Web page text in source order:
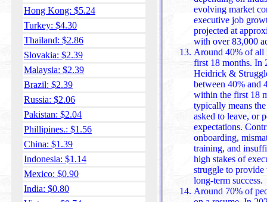
Hong Kong: $5.24
Turkey: $4.30
Thailand: $2.86
Slovakia: $2.39
Malaysia: $2.39
Brazil: $2.39
Russia: $2.06
Pakistan: $2.04
Phillipines.: $1.56
China: $1.39
Indonesia: $1.14
Mexico: $0.90
India: $0.80
evolving market
executive job
projected at
Around 40% of all
first 18 months. In
Heidrick &
between 40% and
within the first 18 months. Failure in this context
typically means
asked to leave, or
expectations.
onboarding, mismatched expectations, lack of leadership
training, and
high stakes of
struggle to provide the
long-term success.
Around 70% of